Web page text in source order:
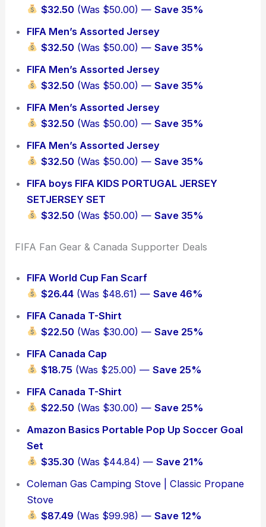
$32.50 (Was $50.00) — Save 35%
FIFA Men’s Assorted Jersey
$32.50 (Was $50.00) — Save 35%
FIFA Men’s Assorted Jersey
$32.50 (Was $50.00) — Save 35%
FIFA Men’s Assorted Jersey
$32.50 (Was $50.00) — Save 35%
FIFA Men’s Assorted Jersey
$32.50 (Was $50.00) — Save 35%
FIFA boys FIFA KIDS PORTUGAL JERSEY
SETJERSEY SET
$32.50 (Was $50.00) — Save 35%
FIFA Fan Gear & Canada Supporter Deals
FIFA World Cup Fan Scarf
$26.44(Was $48.61) — Save 46%
FIFA Canada T-Shirt
$22.50 (Was $30.00) — Save 25%
FIFA Canada Cap
$18.75 (Was $25.00) — Save 25%
FIFA Canada T-Shirt
$22.50 (Was $30.00) — Save 25%
Amazon Basics Portable Pop Up Soccer Goal
Set
$35.30 (Was $44.84) — Save 21%
Coleman Gas Camping Stove | Classic Propane
Stove
$87.49 (Was $99.98) — Save 12%